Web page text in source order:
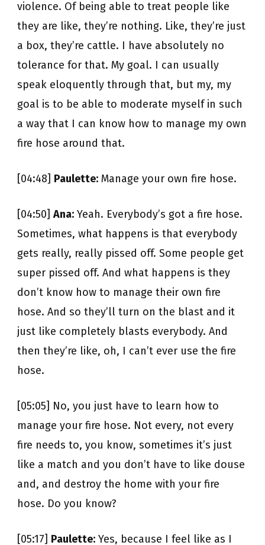
violence. Of being able to treat people like
they are like, they’re nothing. Like, they’re just
a box, they’re cattle. I have absolutely no
tolerance for that. My goal. I can usually
speak eloquently through that, but my, my
goal is to be able to moderate myself in such
a way that I can know how to manage my own
fire hose around that.
[04:48] Paulette: Manage your own fire hose.
[04:50] Ana: Yeah. Everybody’s got a fire hose.
Sometimes, what happens is that everybody
gets really, really pissed off. Some people get
super pissed off. And what happens is they
don’t know how to manage their own fire
hose. And so they’ll turn on the blast and it
just like completely blasts everybody. And
then they’re like, oh, I can’t ever use the fire
hose.
[05:05] No, you just have to learn how to
manage your fire hose. Not every, not every
fire needs to, you know, sometimes it’s just
like a match and you don’t have to like douse
and, and destroy the home with your fire
hose. Do you know?
[05:17] Paulette: Yes, because I feel like as I